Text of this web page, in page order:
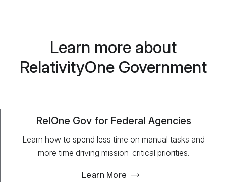
Learn more about
RelativityOne Government
RelOne Gov for Federal Agencies
Learn how to spend less time on manual tasks and
more time driving mission-critical priorities.
Learn More